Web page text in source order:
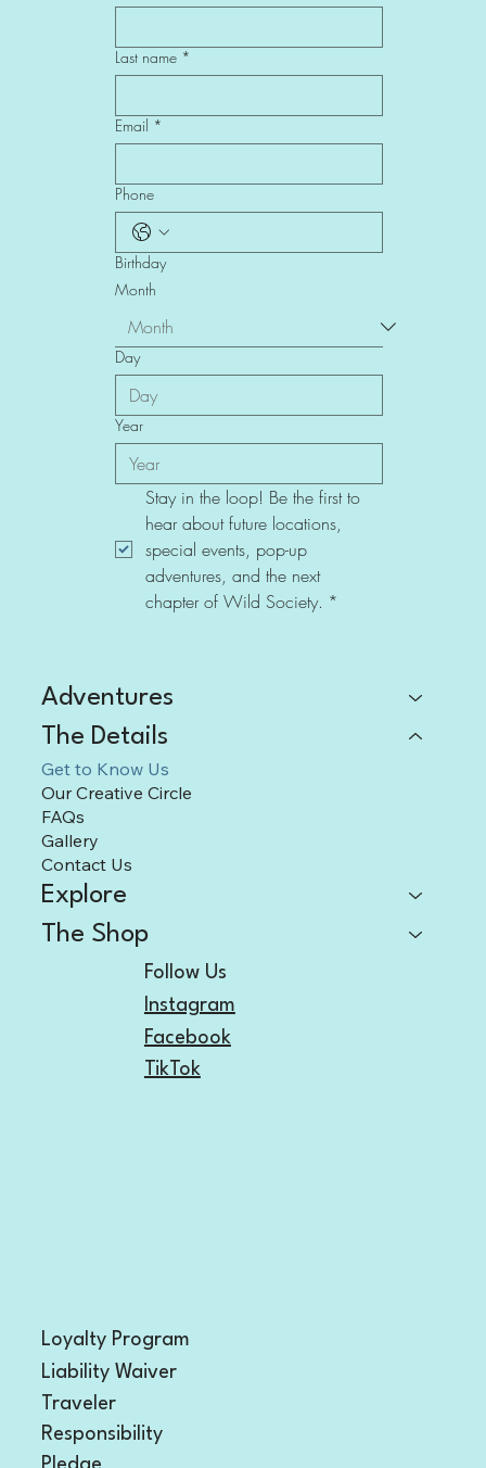
Last name *
Email *
Phone
Birthday
Month
Day
Year
Stay in the loop! Be the first to
hear about future locations,
special events, pop-up
adventures, and the next
chapter of Wild Society. *
Adventures
The Details
Get to Know Us
Our Creative Circle
FAQs
Gallery
Contact Us
Explore
The Shop
Follow Us
Instagram
Facebook
TikTok
Loyalty Program
Liability Waiver
Traveler
Responsibility